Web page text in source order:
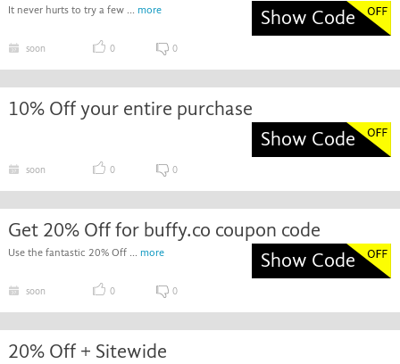
It never hurts to try a few ... more Show Code
soon 0 0
10% Off your entire purchase
Show Code
soon 0 0
Get 20% Off for buffy.co coupon code
Use the fantastic 20% Off ... more Show Code
soon 0 0
20% Off + Sitewide